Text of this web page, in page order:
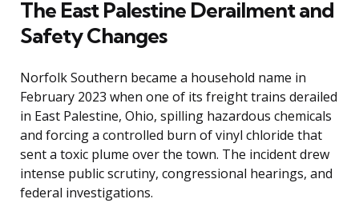
The East Palestine Derailment and
Safety Changes
Norfolk Southern became a household name in
February 2023 when one of its freight trains derailed
in East Palestine, Ohio, spilling hazardous chemicals
and forcing a controlled burn of vinyl chloride that
sent a toxic plume over the town. The incident drew
intense public scrutiny, congressional hearings, and
federal investigations.